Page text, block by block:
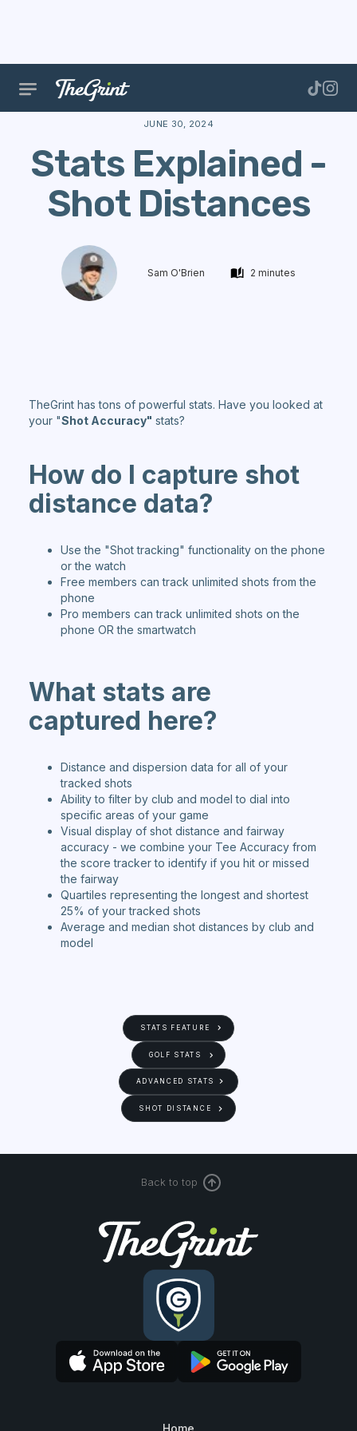
The Range Features Stats Explained
JUNE 30, 2024
Stats Explained -
Shot Distances
Sam O'Brien 2 minutes
TheGrint has tons of powerful stats. Have you looked at
your "Shot Accuracy" stats?
How do I capture shot
distance data?
Use the "Shot tracking" functionality on the phone
or the watch
Free members can track unlimited shots from the
phone
Pro members can track unlimited shots on the
phone OR the smartwatch
What stats are
captured here?
Distance and dispersion data for all of your
tracked shots
Ability to filter by club and model to dial into
specific areas of your game
Visual display of shot distance and fairway
accuracy - we combine your Tee Accuracy from
the score tracker to identify if you hit or missed
the fairway
Quartiles representing the longest and shortest
25% of your tracked shots
Average and median shot distances by club and
model
STATS FEATURE
GOLF STATS
ADVANCED STATS
SHOT DISTANCE
Back to top
Home